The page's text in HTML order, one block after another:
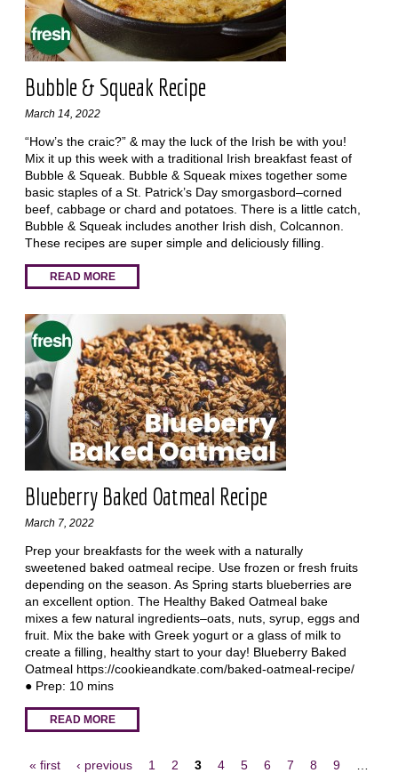
Bubble & Squeak Recipe
March 14, 2022
“How’s the craic?” & may the luck of the Irish be with you!
Mix it up this week with a traditional Irish breakfast feast of
Bubble & Squeak. Bubble & Squeak mixes together some
basic staples of a St. Patrick’s Day smorgasbord–corned
beef, cabbage or chard and potatoes. There is a little catch,
Bubble & Squeak includes another Irish dish, Colcannon.
These recipes are super simple and deliciously filling.
READ MORE
Blueberry Baked Oatmeal Recipe
March 7, 2022
Prep your breakfasts for the week with a naturally
sweetened baked oatmeal recipe. Use frozen or fresh fruits
depending on the season. As Spring starts blueberries are
an excellent option. The Healthy Baked Oatmeal bake
mixes a few natural ingredients–oats, nuts, syrup, eggs and
fruit. Mix the bake with Greek yogurt or a glass of milk to
create a filling, healthy start to your day! Blueberry Baked
Oatmeal https://cookieandkate.com/baked-oatmeal-recipe/
● Prep: 10 mins
READ MORE
« first ‹ previous 1 2 3 4 5 6 7 8 9